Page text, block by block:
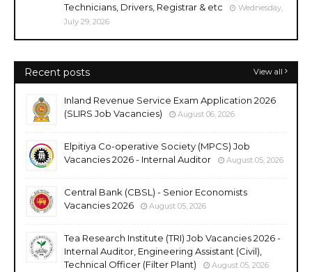
Technicians, Drivers, Registrar & etc
Wednesday,
July 29, 2026
Recent posts View all
Inland Revenue Service Exam Application 2026
(SLIRS Job Vacancies)
August 06, 2026
Elpitiya Co-operative Society (MPCS) Job
Vacancies 2026 - Internal Auditor
August 05, 2026
Central Bank (CBSL) - Senior Economists
Vacancies 2026
August 05, 2026
Tea Research Institute (TRI) Job Vacancies 2026 -
Internal Auditor, Engineering Assistant (Civil),
Technical Officer (Filter Plant)
August 05, 2026